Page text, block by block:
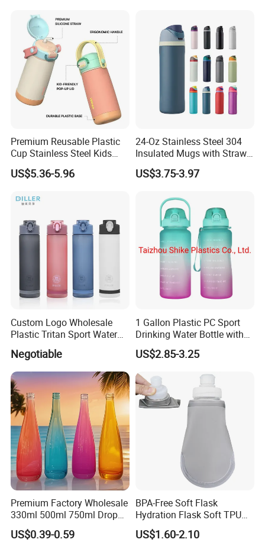
Premium Reusable Plastic
Cup Stainless Steel Kids
Water Bottle
US$5.36-5.96
24-Oz Stainless Steel 304
Insulated Mugs with Straw
for Sports and Travel BPA-
Free Drink Cup for Business
US$3.75-3.97
Custom Logo Wholesale
Plastic Tritan Sport Water
Bottle with Straw
Negotiable
1 Gallon Plastic PC Sport
Drinking Water Bottle with
BPA-Free
US$2.85-3.25
Premium Factory Wholesale
330ml 500ml 750ml Drop
Shaped Water Bottle Luxury
Liquor Mineral Sparkling
US$0.39-0.59
BPA-Free Soft Flask
Hydration Flask Soft TPU
Water Bottle Collapsible
Foldable
US$1.60-2.10